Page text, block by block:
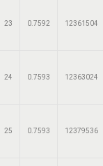
23 0.7592 12361504
24 0.7593 12363024
25 0.7593 12379536